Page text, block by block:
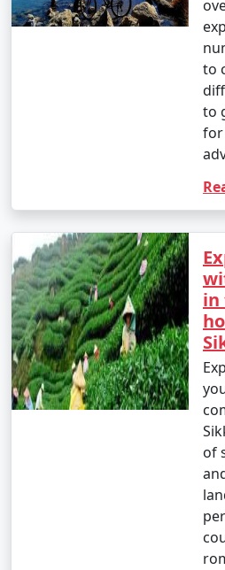
to
to
for
in
of